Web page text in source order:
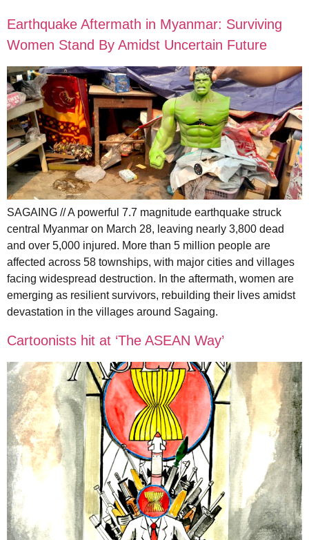
Earthquake Aftermath in Myanmar: Surviving
Women Stand By Amidst Uncertain Future
SAGAING // A powerful 7.7 magnitude earthquake struck
central Myanmar on March 28, leaving nearly 3,800 dead
and over 5,000 injured. More than 5 million people are
affected across 58 townships, with major cities and villages
facing widespread destruction. In the aftermath, women are
emerging as resilient survivors, rebuilding their lives amidst
devastation in the villages around Sagaing.
Cartoonists hit at ‘The ASEAN Way’